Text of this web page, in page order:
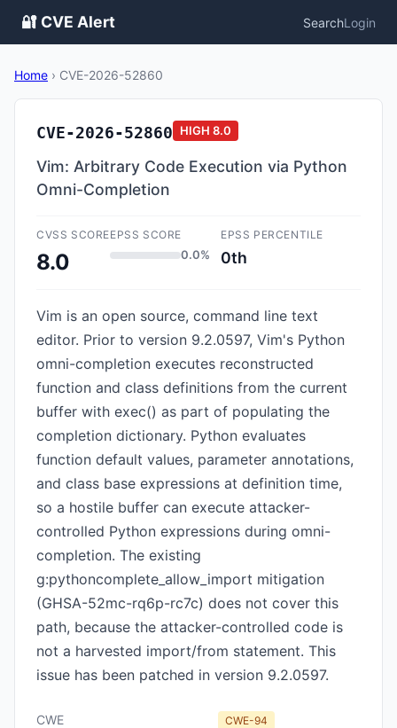
🔐 CVE Alert SearchLogin
Home › CVE-2026-52860
CVE-2026-52860 HIGH 8.0
Vim: Arbitrary Code Execution via Python
Omni-Completion
CVSS SCORE
8.0
EPSS SCORE
0.0%
EPSS PERCENTILE
0th
Vim is an open source, command line text
editor. Prior to version 9.2.0597, Vim's Python
omni-completion executes reconstructed
function and class definitions from the current
buffer with exec() as part of populating the
completion dictionary. Python evaluates
function default values, parameter annotations,
and class base expressions at definition time,
so a hostile buffer can execute attacker-
controlled Python expressions during omni-
completion. The existing
g:pythoncomplete_allow_import mitigation
(GHSA-52mc-rq6p-rc7c) does not cover this
path, because the attacker-controlled code is
not a harvested import/from statement. This
issue has been patched in version 9.2.0597.
CWE CWE-94